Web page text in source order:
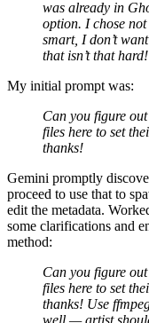
was already in
option. I chose
smart, I don’t
that isn’t that hard!
My initial prompt was:
Can you figure
files here to set
thanks!
Gemini promptly
proceed to use that to
edit the metadata.
some clarifications and
method:
Can you figure
files here to set
thanks! Use
well — artist